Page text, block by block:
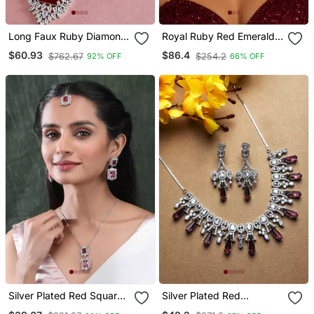
Long Faux Ruby Diamond
Bridal Jewellery Set
$60.93 $762.67 92% OFF
Royal Ruby Red Emerald
Cut Bridal Jewelry Set,
Silver Choker Statement
$86.4 $254.2 66% OFF
Silver Plated Red Square
Silver Plated Red